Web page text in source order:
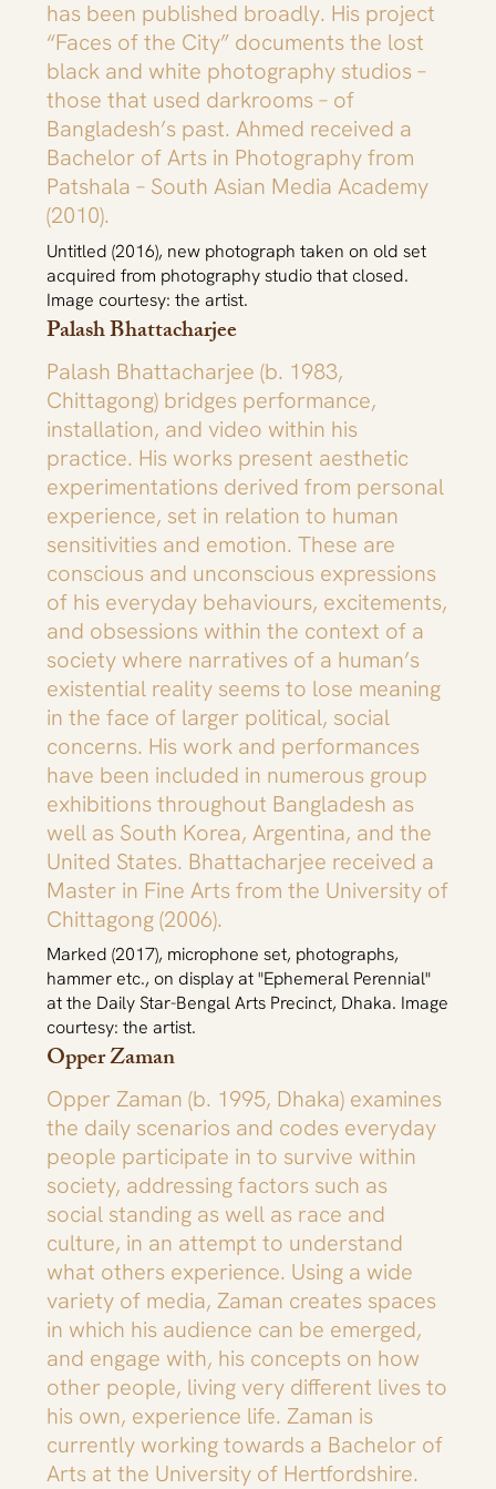
Untitled (2016), new photograph taken on old set
acquired from photography studio that closed.
Image courtesy: the artist.
has been published broadly. His project
“Faces of the City” documents the lost
black and white photography studios –
those that used darkrooms – of
Bangladesh’s past. Ahmed received a
Bachelor of Arts in Photography from
Patshala – South Asian Media Academy
(2010).
Palash Bhattacharjee
Marked (2017), microphone set, photographs,
hammer etc., on display at "Ephemeral Perennial"
at the Daily Star-Bengal Arts Precinct, Dhaka. Image
courtesy: the artist.
Palash Bhattacharjee (b. 1983,
Chittagong) bridges performance,
installation, and video within his
practice. His works present aesthetic
experimentations derived from personal
experience, set in relation to human
sensitivities and emotion. These are
conscious and unconscious expressions
of his everyday behaviours, excitements,
and obsessions within the context of a
society where narratives of a human’s
existential reality seems to lose meaning
in the face of larger political, social
concerns. His work and performances
have been included in numerous group
exhibitions throughout Bangladesh as
well as South Korea, Argentina, and the
United States. Bhattacharjee received a
Master in Fine Arts from the University of
Chittagong (2006).
Opper Zaman
Opper Zaman (b. 1995, Dhaka) examines
the daily scenarios and codes everyday
people participate in to survive within
society, addressing factors such as
social standing as well as race and
culture, in an attempt to understand
what others experience. Using a wide
variety of media, Zaman creates spaces
in which his audience can be emerged,
and engage with, his concepts on how
other people, living very different lives to
his own, experience life. Zaman is
currently working towards a Bachelor of
Arts at the University of Hertfordshire.